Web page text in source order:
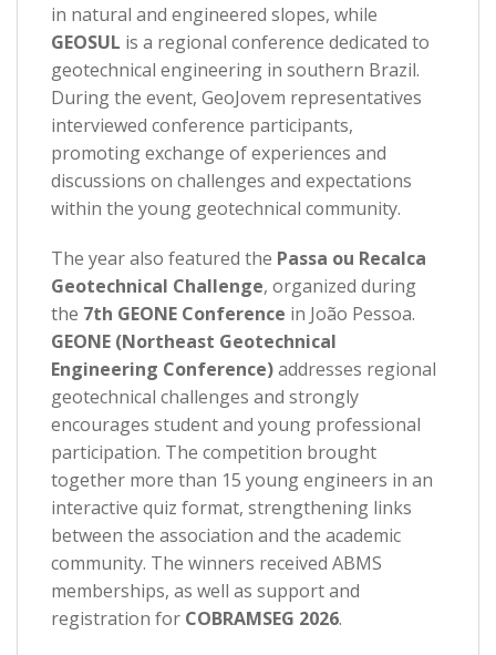
in natural and engineered slopes, while
GEOSUL is a regional conference dedicated to
geotechnical engineering in southern Brazil.
During the event, GeoJovem representatives
interviewed conference participants,
promoting exchange of experiences and
discussions on challenges and expectations
within the young geotechnical community.
The year also featured the Passa ou Recalca
Geotechnical Challenge, organized during
the 7th GEONE Conference in João Pessoa.
GEONE (Northeast Geotechnical
Engineering Conference)addresses regional
geotechnical challenges and strongly
encourages student and young professional
participation. The competition brought
together more than 15 young engineers in an
interactive quiz format, strengthening links
between the association and the academic
community. The winners received ABMS
memberships, as well as support and
registration for COBRAMSEG 2026.